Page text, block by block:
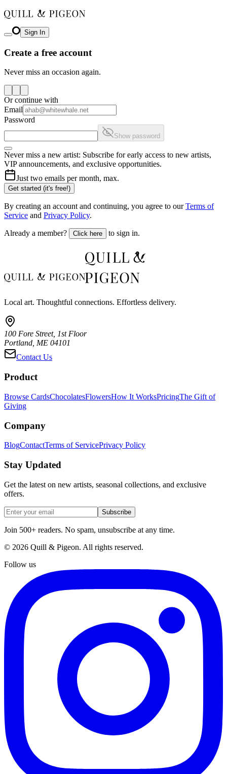
Sign In
Create a free account
Never miss an occasion again.
Or continue with
Email
Password
Show password
Never miss a new artist: Subscribe for early access to new artists,
VIP announcements, and exclusive opportunities.
Just two emails per month, max.
Get started (it's free!)
By creating an account and continuing, you agree to our Terms of
Service and Privacy Policy.
Already a member? Click here to sign in.
Local art. Thoughtful connections. Effortless delivery.
100 Fore Street, 1st Floor
Portland, ME 04101
Contact Us
Product
Browse CardsChocolatesFlowersHow It WorksPricingThe Gift of
Giving
Company
BlogContactTerms of ServicePrivacy Policy
Stay Updated
Get the latest on new artists, seasonal collections, and exclusive
offers.
Subscribe
Join 500+ readers. No spam, unsubscribe at any time.
© 2026 Quill & Pigeon. All rights reserved.
Follow us